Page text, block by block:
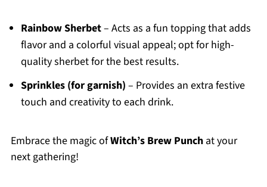
Rainbow Sherbet– Acts as a fun topping that adds
flavor and a colorful visual appeal; opt for high-
quality sherbet for the best results.
Sprinkles (for garnish) – Provides an extra festive
touch and creativity to each drink.
Embrace the magic ofWitch’s Brew Punchat your
next gathering!